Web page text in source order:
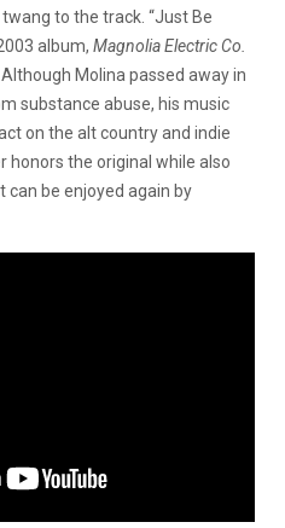
to the track. “Just Be
album, Magnolia Electric Co.
Although Molina passed away in
substance abuse, his music
on the alt country and indie
honors the original while also
can be enjoyed again by